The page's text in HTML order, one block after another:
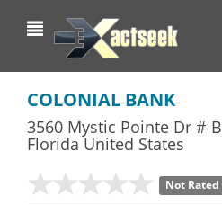
COLONIAL BANK
3560 Mystic Pointe Dr # B
FloridaUnited States
Not Rated